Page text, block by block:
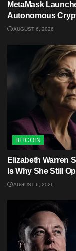
MetaMask
Autonomous
AUGUST 6, 2026
BITCOIN
Elizabeth Warren
Is Why She Still
AUGUST 6, 2026